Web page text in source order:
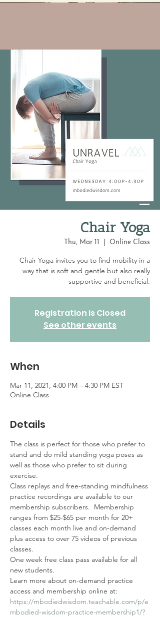
Chair Yoga
Thu, Mar 11 Online Class
Chair Yoga invites you to find mobility in a
way that is soft and gentle but also really
supportive and beneficial.
Registration is Closed
See other events
When
Mar 11, 2021, 4:00 PM – 4:30 PM EST
Online Class
Details
The class is perfect for those who prefer to
stand and do mild standing yoga poses as
well as those who prefer to sit during
exercise.
Class replays and free-standing mindfulness
practice recordings are available to our
membership subscribers.  Membership
ranges from $25-$65 per month for 20+
classes each month live and on-demand
plus access to over 75 videos of previous
classes.
One week free class pass available for all
new students.
Learn more about on-demand practice
access and membership online at:
https://mbodiedwisdom.teachable.com/p/e
mbodied-wisdom-practice-membership1/?